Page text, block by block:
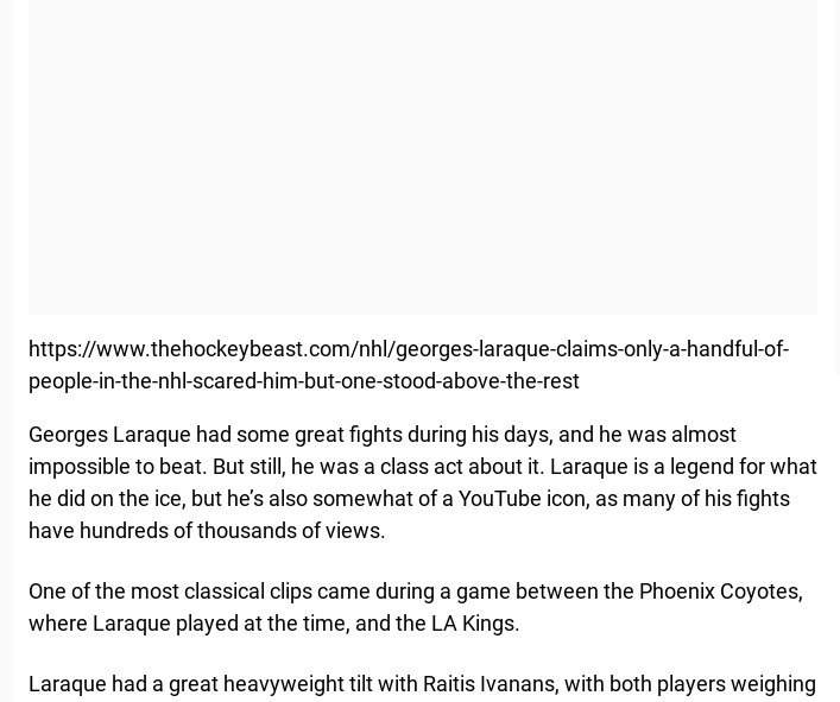
https://www.thehockeybeast.com/nhl/georges-laraque-claims-only-a-handful-of-
people-in-the-nhl-scared-him-but-one-stood-above-the-rest
Georges Laraque had some great fights during his days, and he was almost
impossible to beat. But still, he was a class act about it. Laraque is a legend for what
he did on the ice, but he’s also somewhat of a YouTube icon, as many of his fights
have hundreds of thousands of views.
One of the most classical clips came during a game between the Phoenix Coyotes,
where Laraque played at the time, and the LA Kings.
Laraque had a great heavyweight tilt with Raitis Ivanans, with both players weighing